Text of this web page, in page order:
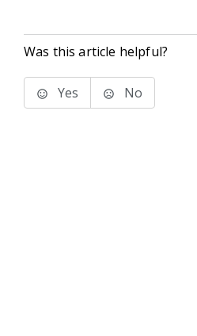
Was this article helpful?
Yes No